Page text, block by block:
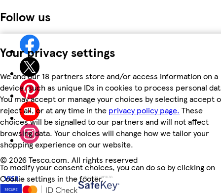
Your privacy settings
We and our 18 partners store and/or access information on a
device, such as unique IDs in cookies to process personal
You may accept or manage your choices by selecting accept
reject all, or at any time in the privacy policy page. These
choices will be signalled to our partners and will not affect
browsing data. Your choices will change how we tailor your
shopping experience on our website.
To modify your consent choices, you can do so by clicking on
Cookie settings in the footer.
Follow us
© 2026 Tesco.com. All rights reserved